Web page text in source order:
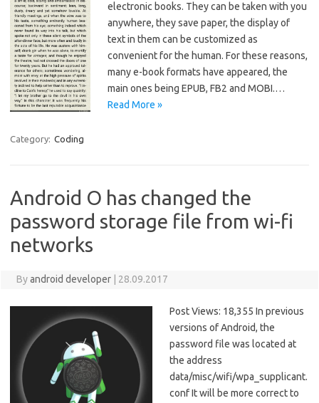
electronic books. They can be taken with you
anywhere, they save paper, the display of
text in them can be customized as
convenient for the human. For these reasons,
many e-book formats have appeared, the
main ones being EPUB, FB2 and MOBI.…
Read More »
Category: Coding
Android O has changed the
password storage file from wi-fi
networks
Byandroid developer 28.09.2017
Post Views: 18,355 In previous
versions of Android, the
password file was located at
the address
data/misc/wifi/wpa_supplicant.
conf It will be more correct to